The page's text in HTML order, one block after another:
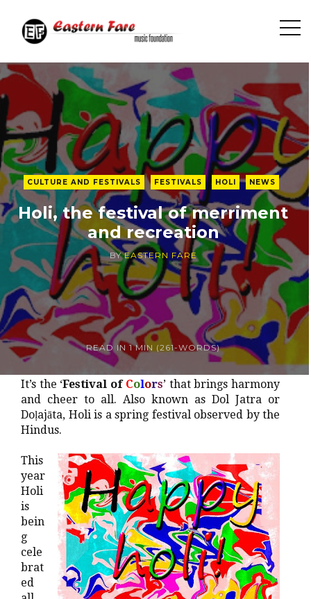
O
e
n
S
i
d
e
b
a
r
CULTURE AND FESTIVALS FESTIVALS HOLI NEWS
Holi, the festival of merriment
and recreation
BYEASTERN FARE
READ IN1 MIN (261-WORDS)
It’s the ‘Festival of Colors’ that brings harmony
and cheer to all. Also known as Dol Jatra or
Doḷajāta, Holi is a spring festival observed by the
Hindus.
This
year
Holi
is
bein
g
cele
brat
ed